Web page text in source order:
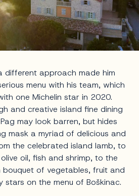
different approach made him
menu with his team, which
one Michelin star in 2020.
and creative island fine dining
may look barren, but hides
mask a myriad of delicious and
the celebrated island lamb, to
oil, fish and shrimp, to the
bouquet of vegetables, fruit and
stars on the menu of Boškinac.